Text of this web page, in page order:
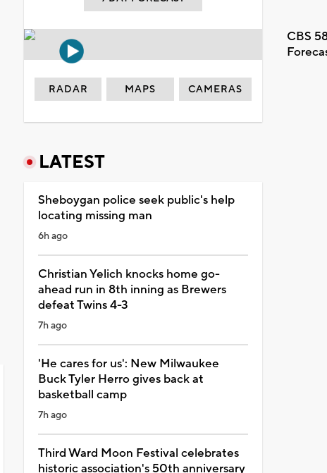
CBS
RADAR MAPS CAMERAS
LATEST
Sheboygan police seek public's help
locating missing man
6h ago
Christian Yelich knocks home go-
ahead run in 8th inning as Brewers
defeat Twins 4-3
7h ago
'He cares for us': New Milwaukee
Buck Tyler Herro gives back at
basketball camp
7h ago
Third Ward Moon Festival celebrates
historic association's 50th anniversary